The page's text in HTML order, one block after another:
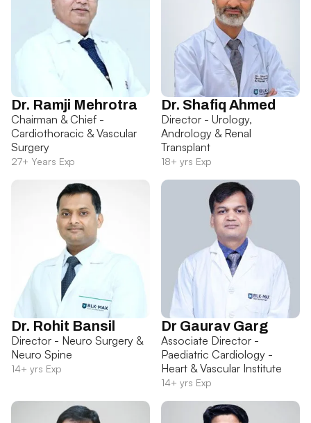
Dr. Ramji Mehrotra
Chairman & Chief -
Cardiothoracic & Vascular
Surgery
27+ Years Exp
Dr. Shafiq Ahmed
Director - Urology,
Andrology & Renal
Transplant
18+ yrs Exp
Dr. Rohit Bansil
Director - Neuro Surgery &
Neuro Spine
14+ yrs Exp
Dr Gaurav Garg
Associate Director -
Paediatric Cardiology -
Heart & Vascular Institute
14+ yrs Exp